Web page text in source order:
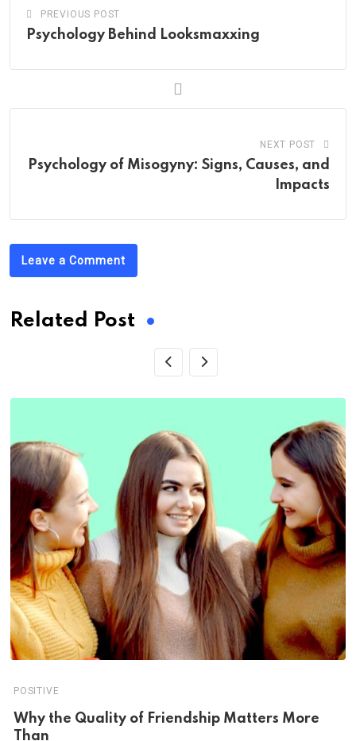
PREVIOUS POST
Psychology Behind Looksmaxxing
NEXT POST
Psychology of Misogyny: Signs, Causes, and
Impacts
Leave a Comment
Related Post
POSITIVE
Why the Quality of Friendship Matters More
Than